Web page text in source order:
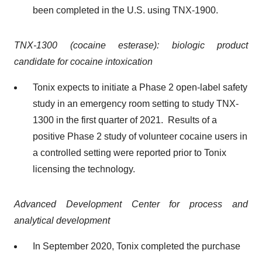
been completed in the U.S. using TNX-1900.
TNX-1300 (cocaine esterase): biologic product
candidate for cocaine intoxication
Tonix expects to initiate a Phase 2 open-label safety
study in an emergency room setting to study TNX-
1300 in the first quarter of 2021. Results of a
positive Phase 2 study of volunteer cocaine users in
a controlled setting were reported prior to Tonix
licensing the technology.
Advanced Development Center for process and
analytical development
In September 2020, Tonix completed the purchase